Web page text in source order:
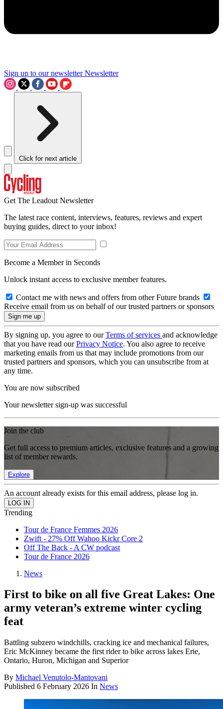
Sign up to our newsletter Newsletter
Click for next article
Get The Leadout Newsletter
The latest race content, interviews, features, reviews and expert
buying guides, direct to your inbox!
Become a Member in Seconds
Unlock instant access to exclusive member features.
Contact me with news and offers from other Future brands
Receive email from us on behalf of our trusted partners or sponsors
By signing up, you agree to ourTerms of services and acknowledge
that you have read ourPrivacy Notice. You also agree to receive
marketing emails from us that may include promotions from our
trusted partners and sponsors, which you can unsubscribe from at
any time.
You are now subscribed
Your newsletter sign-up was successful
Join the club
Get full access to premium articles, exclusive features and a growing
list of member rewards.
Explore
An account already exists for this email address, please log in.
Trending
Tour de France Femmes 2026
Zwift - 27% Off Wahoo Kickr Core 2
Off The Back - A CW podcast
Tour de France 2026
News
First to bike on all five Great Lakes: One
army veteran’s extreme winter cycling
feat
Battling subzero windchills, cracking ice and mechanical failures,
Eric McKinney became the first rider to bike across lakes Erie,
Ontario, Huron, Michigan and Superior
By Michael Venutolo-Mantovani
Published 6 February 2026 In News